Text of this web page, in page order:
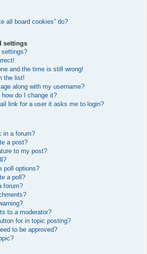
all board cookies” do?
settings
settings?
and the time is still wrong!
the list!
along with my username?
do I change it?
link for a user it asks me to login?
in a forum?
a post?
to my post?
poll options?
a poll?
forum?
to a moderator?
for in topic posting?
to be approved?